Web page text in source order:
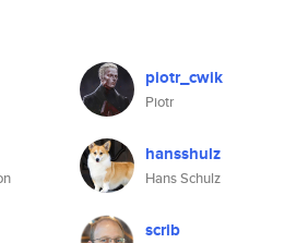
piotr_cwik
Piotr
hansshulz
Hans Schulz
scrib